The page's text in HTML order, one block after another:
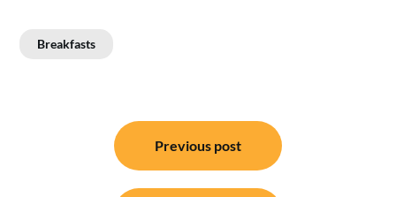
Breakfasts
navigation
Previous post